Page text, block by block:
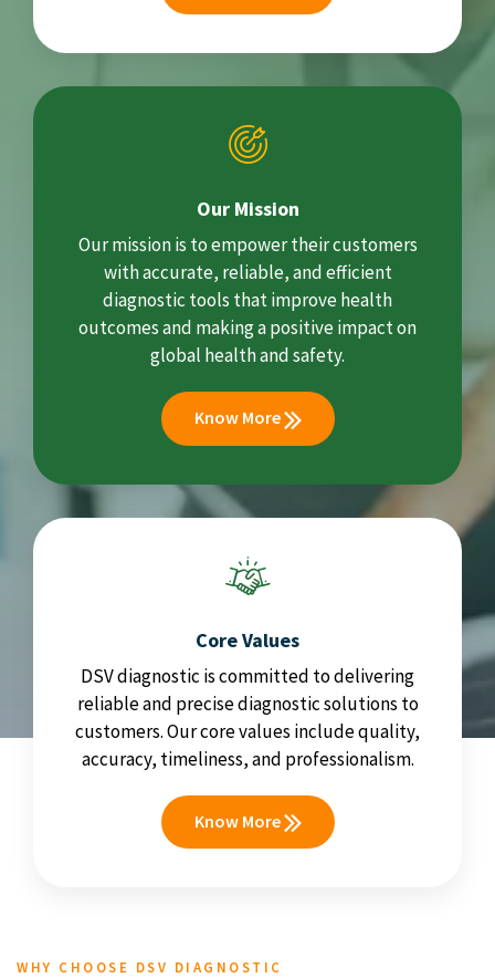
Our Mission
Our mission is to empower their customers
with accurate, reliable, and efficient
diagnostic tools that improve health
outcomes and making a positive impact on
global health and safety.
Know More
Core Values
DSV diagnostic is committed to delivering
reliable and precise diagnostic solutions to
customers. Our core values include quality,
accuracy, timeliness, and professionalism.
Know More
WHY CHOOSE DSV DIAGNOSTIC